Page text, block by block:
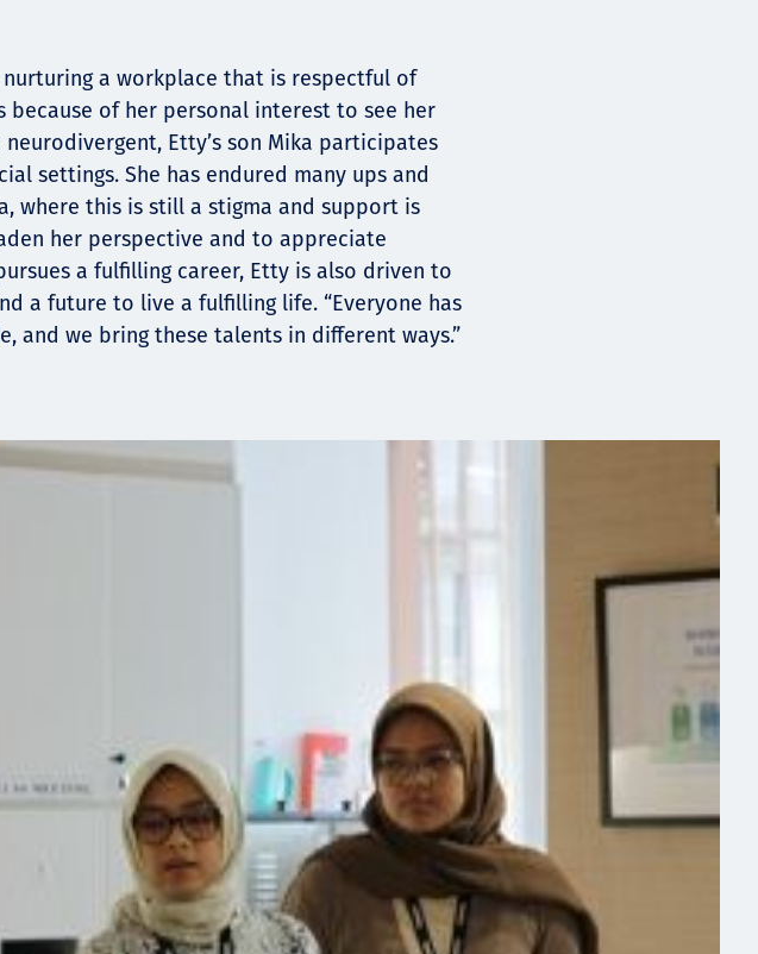
a workplace that is respectful of
because of her personal interest to see her
Etty’s son Mika participates
settings. She has endured many ups and
where this is still a stigma and support is
her perspective and to appreciate
a fulfilling career, Etty is also driven to
a future to live a fulfilling life. “Everyone has
and we bring these talents in different ways.”